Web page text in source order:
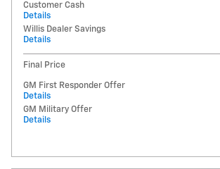
Customer Cash
Details
Willis Dealer Savings
Details
Final Price
GM First Responder Offer
Details
GM Military Offer
Details